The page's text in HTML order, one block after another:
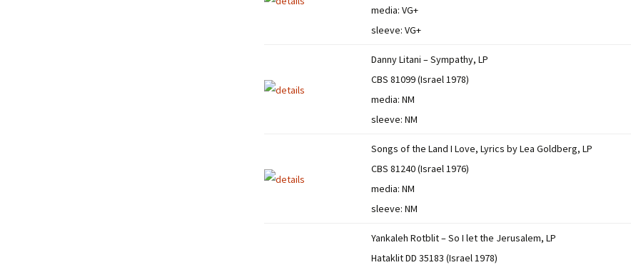
media: VG+
sleeve: VG+
Danny Litani – Sympathy, LP
CBS 81099 (Israel 1978)
media: NM
sleeve: NM
Songs of the Land I Love, Lyrics by Lea Goldberg, LP
CBS 81240 (Israel 1976)
media: NM
sleeve: NM
Yankaleh Rotblit – So I let the Jerusalem, LP
Hataklit DD 35183 (Israel 1978)